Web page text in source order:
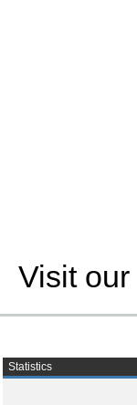
Visit
Statistics